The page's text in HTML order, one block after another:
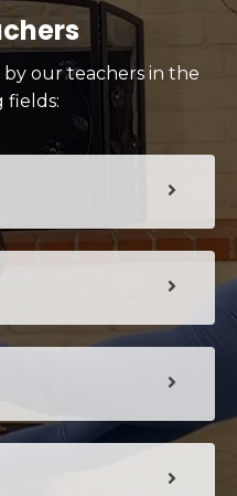
our teachers in the
fields: